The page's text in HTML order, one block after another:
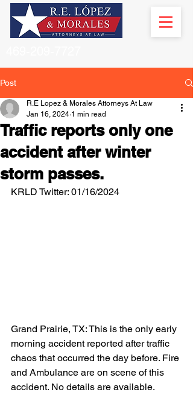
Post
Traffic reports only one
accident after winter
storm passes.
R.E Lopez & Morales Attorneys At Law
Jan 16, 2024 1 min read
KRLD Twitter: 01/16/2024
Grand Prairie, TX: This is the only early
morning accident reported after traffic
chaos that occurred the day before. Fire
and Ambulance are on scene of this
accident. No details are available.